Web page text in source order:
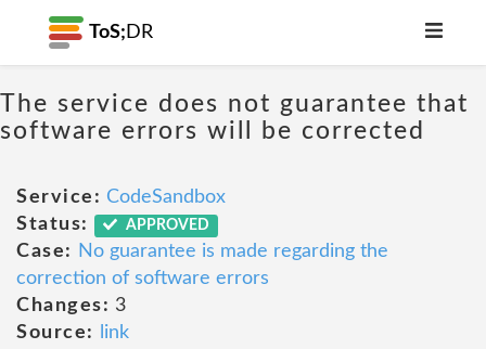
ToS; DR
The service does not guarantee that
software errors will be corrected
Service: CodeSandbox
Status:
APPROVED
Case:
No guarantee is made regarding the
correction of software errors
Changes: 3
Source:
link